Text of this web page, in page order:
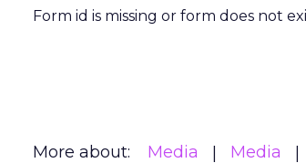
Form id is missing or form does not
More about: Media Media